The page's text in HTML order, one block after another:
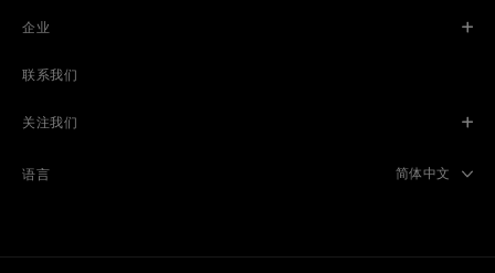
企业
联系我们
关注我们
语言 Select
简体中文